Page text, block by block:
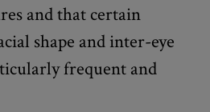
and that certain
shape and inter-eye
frequent and